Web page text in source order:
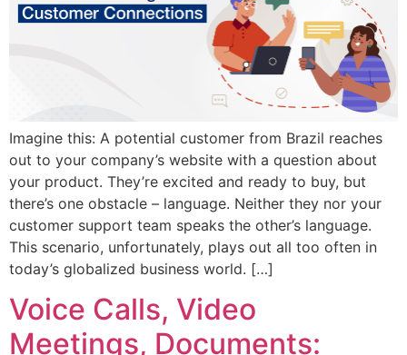
Imagine this: A potential customer from Brazil reaches
out to your company’s website with a question about
your product. They’re excited and ready to buy, but
there’s one obstacle – language. Neither they nor your
customer support team speaks the other’s language.
This scenario, unfortunately, plays out all too often in
today’s globalized business world. […]
Voice Calls, Video
Meetings, Documents: